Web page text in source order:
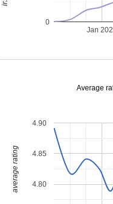
Jan
0
Average
4.80
4.85
4.90
average rating